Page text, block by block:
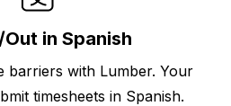
in Spanish
barriers with Lumber. Your
timesheets in Spanish.